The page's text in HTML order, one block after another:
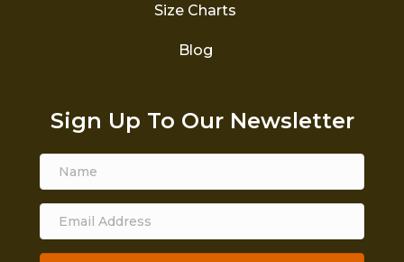
Size Charts
Blog
Sign Up To Our Newsletter